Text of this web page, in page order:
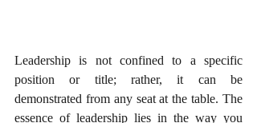
Leadership is not confined to a specific
position or title; rather, it can be
demonstrated from any seat at the table. The
essence of leadership lies in the way you